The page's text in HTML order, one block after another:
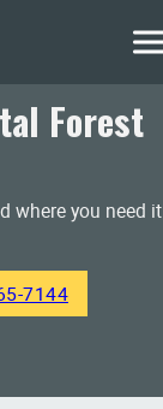
Forest
where you need it
7144